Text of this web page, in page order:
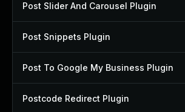
Post Slider And Carousel Plugin
Post Snippets Plugin
Post To Google My Business Plugin
Postcode Redirect Plugin